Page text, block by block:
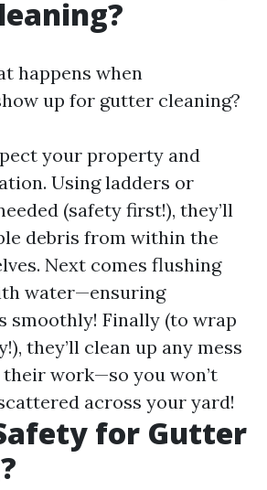
happens when
up for gutter cleaning?
your property and
Using ladders or
(safety first!), they’ll
debris from within the
Next comes flushing
water—ensuring
smoothly! Finally (to wrap
they’ll clean up any mess
work—so you won’t
across your yard!
for Gutter